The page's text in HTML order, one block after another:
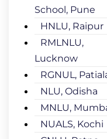
School, Pune
HNLU, Raipur
RMLNLU,
Lucknow
RGNUL,
NLU, Odisha
MNLU,
NUALS, Kochi